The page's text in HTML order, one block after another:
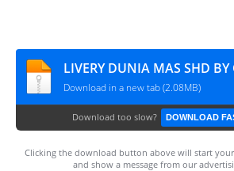
Download in a new tab (2.08MB)
Download too slow? DOWNLOAD
Clicking the download button above will start
and show a message from our